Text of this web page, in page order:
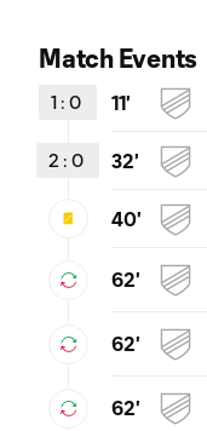
Match Events
1 : 0 11'
2 : 0 32'
40'
62'
62'
62'